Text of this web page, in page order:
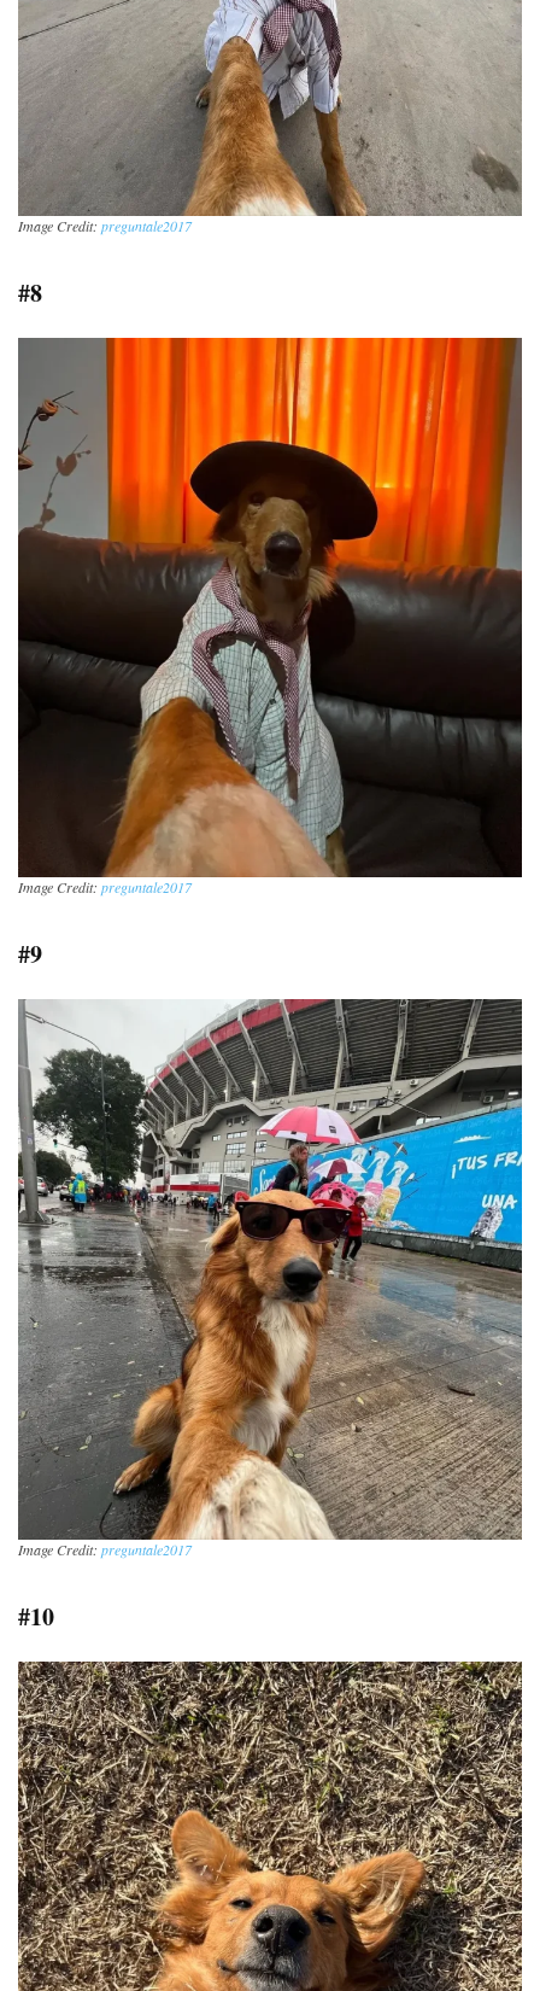
Image Credit: preguntale2017
#8
Image Credit: preguntale2017
#9
Image Credit: preguntale2017
#10